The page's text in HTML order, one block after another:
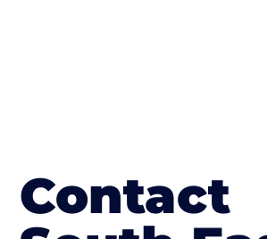
Contact